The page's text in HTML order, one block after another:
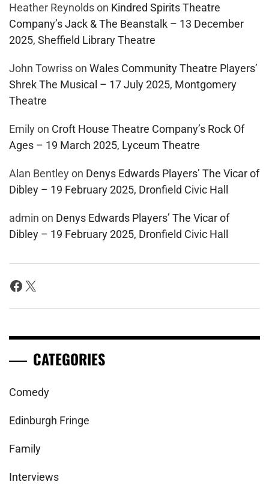
Heather Reynoldson Kindred Spirits Theatre
Company’s Jack & The Beanstalk – 13 December
2025, Sheffield Library Theatre
John Towrisson Wales Community Theatre Players’
Shrek The Musical – 17 July 2025, Montgomery
Theatre
Emilyon Croft House Theatre Company’s Rock Of
Ages – 19 March 2025, Lyceum Theatre
Alan Bentleyon Denys Edwards Players’ The Vicar of
Dibley – 19 February 2025, Dronfield Civic Hall
admin on Denys Edwards Players’ The Vicar of
Dibley – 19 February 2025, Dronfield Civic Hall
Facebook
X
CATEGORIES
Comedy
Edinburgh Fringe
Family
Interviews